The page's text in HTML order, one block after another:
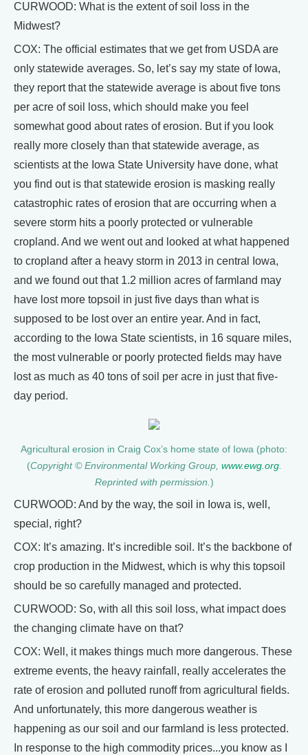
CURWOOD: What is the extent of soil loss in the
Midwest?
COX: The official estimates that we get from USDA are
only statewide averages. So, let’s say my state of Iowa,
they report that the statewide average is about five tons
per acre of soil loss, which should make you feel
somewhat good about rates of erosion. But if you look
really more closely than that statewide average, as
scientists at the Iowa State University have done, what
you find out is that statewide erosion is masking really
catastrophic rates of erosion that are occurring when a
severe storm hits a poorly protected or vulnerable
cropland. And we went out and looked at what happened
to cropland after a heavy storm in 2013 in central Iowa,
and we found out that 1.2 million acres of farmland may
have lost more topsoil in just five days than what is
supposed to be lost over an entire year. And in fact,
according to the Iowa State scientists, in 16 square miles,
the most vulnerable or poorly protected fields may have
lost as much as 40 tons of soil per acre in just that five-
day period.
Agricultural erosion in Craig Cox’s home state of Iowa (photo:
(Copyright © Environmental Working Group, www.ewg.org.
Reprinted with permission.)
CURWOOD: And by the way, the soil in Iowa is, well,
special, right?
COX: It’s amazing. It’s incredible soil. It’s the backbone of
crop production in the Midwest, which is why this topsoil
should be so carefully managed and protected.
CURWOOD: So, with all this soil loss, what impact does
the changing climate have on that?
COX: Well, it makes things much more dangerous. These
extreme events, the heavy rainfall, really accelerates the
rate of erosion and polluted runoff from agricultural fields.
And unfortunately, this more dangerous weather is
happening as our soil and our farmland is less protected.
In response to the high commodity prices...you know as I